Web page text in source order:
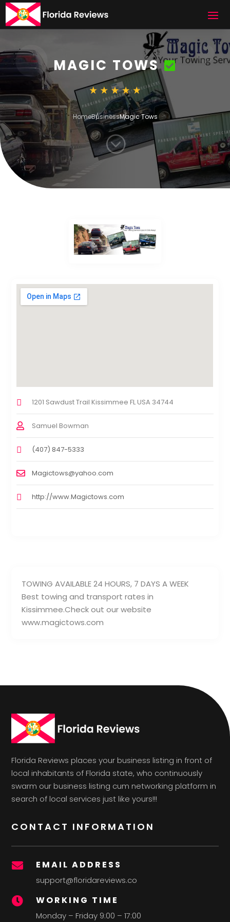
MAGIC TOWS
HomeBusinessMagic Tows
;
TOWING AVAILABLE 24 HOURS, 7 DAYS A WEEK
Best towing and transport rates in
Kissimmee.Check out our website
www.magictows.com
1201 Sawdust Trail Kissimmee FL USA 34744
Samuel Bowman
(407) 847-5333
Magictows@yahoo.com
http://www.Magictows.com
Florida Reviews places your business listing in front of
local inhabitants of Florida state, who continuously
swarm our business listing cum networking platform in
search of local services just like yours!!!
CONTACT INFORMATION
 EMAIL ADDRESS
support@floridareviews.co
 WORKING TIME
Monday – Friday 9:00 – 17:00